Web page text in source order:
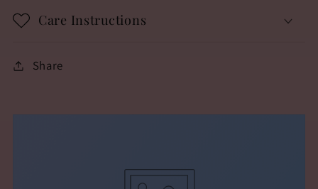
Care Instructions
Share